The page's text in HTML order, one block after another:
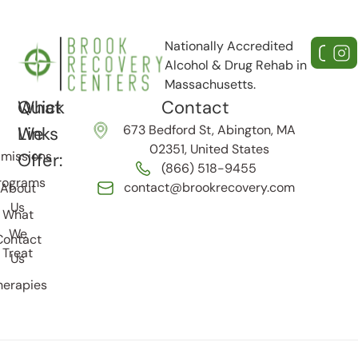
Nationally Accredited
Alcohol & Drug Rehab in
Massachusetts.
Quick
Links
About
Us
Us
What
We
Offer:
What
We
Treat
Contact
673 Bedford St, Abington, MA
02351, United States
(866) 518-9455
contact@brookrecovery.com